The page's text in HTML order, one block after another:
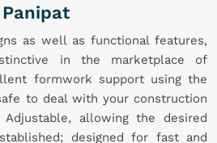
as well as functional features,
in the marketplace of
formwork support using the
to deal with your construction
Adjustable, allowing the desired
designed for fast and